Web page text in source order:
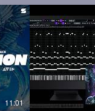
Garage
11:01